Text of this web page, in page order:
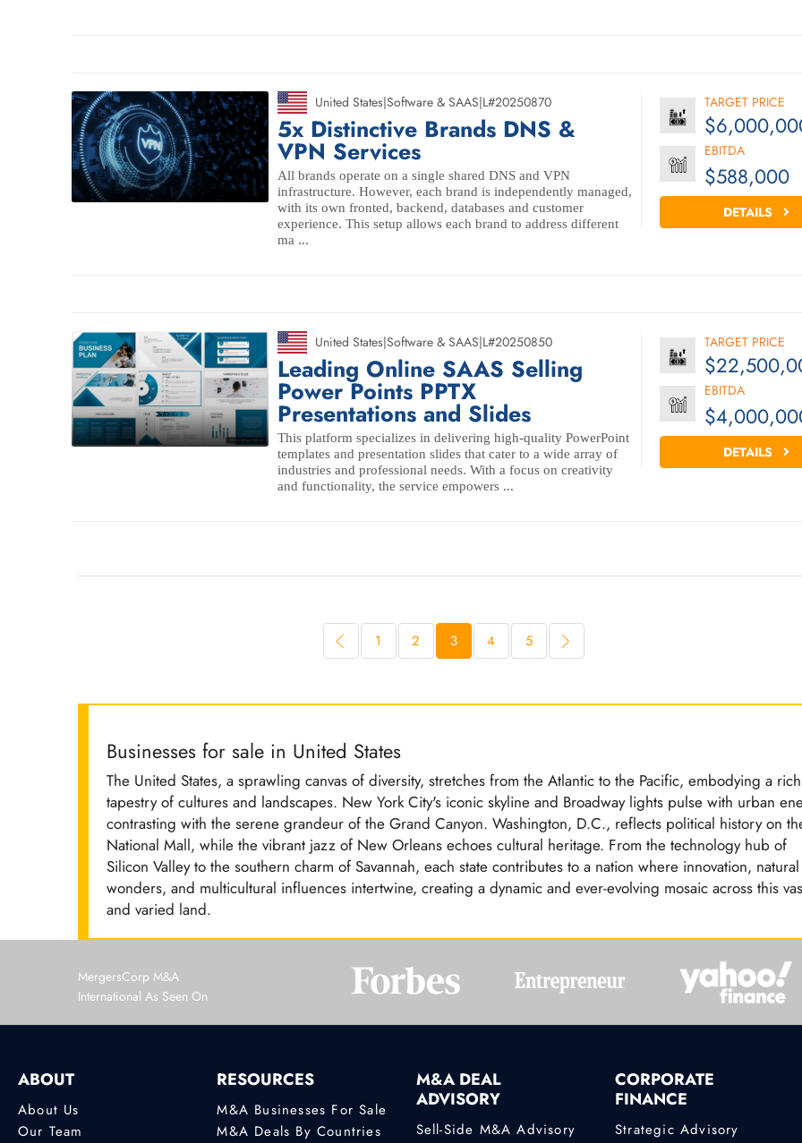
United States|Software & SAAS|L#20250870
5x Distinctive Brands DNS &
VPN Services
All brands operate on a single shared DNS and VPN
infrastructure. However, each brand is independently managed,
with its own fronted, backend, databases and customer
experience. This setup allows each brand to address different
ma ...
TARGET PRICE
EBITDA
$588,000
DETAILS
United States|Software & SAAS|L#20250850
Leading Online SAAS Selling
Power Points PPTX
Presentations and Slides
This platform specializes in delivering high-quality PowerPoint
templates and presentation slides that cater to a wide array of
industries and professional needs. With a focus on creativity
and functionality, the service empowers ...
TARGET PRICE
EBITDA
DETAILS
1 2 3 4 5
Businesses for sale in United States
The United States, a sprawling canvas of diversity, stretches from the Atlantic to the Pacific, embodying a rich
tapestry of cultures and landscapes. New York City's iconic skyline and Broadway lights pulse with urban
contrasting with the serene grandeur of the Grand Canyon. Washington, D.C., reflects political history on
National Mall, while the vibrant jazz of New Orleans echoes cultural heritage. From the technology hub of
Silicon Valley to the southern charm of Savannah, each state contributes to a nation where innovation, natural
wonders, and multicultural influences intertwine, creating a dynamic and ever-evolving mosaic across this
and varied land.
MergersCorp M&A
International As Seen On
ABOUT
About Us
Our Team
RESOURCES
M&A Businesses For Sale
M&A Deals By Countries
M&A DEAL
ADVISORY
Sell-Side M&A Advisory
CORPORATE
FINANCE
Strategic Advisory